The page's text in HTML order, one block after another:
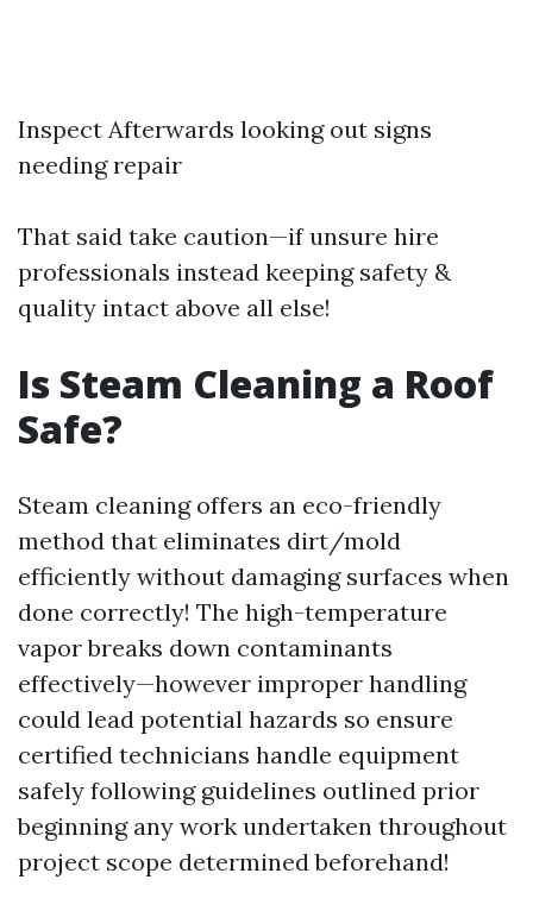
Inspect Afterwards looking out signs
needing repair
That said take caution—if unsure hire
professionals instead keeping safety &
quality intact above all else!
Is Steam Cleaning a Roof
Safe?
Steam cleaning offers an eco-friendly
method that eliminates dirt/mold
efficiently without damaging surfaces when
done correctly! The high-temperature
vapor breaks down contaminants
effectively—however improper handling
could lead potential hazards so ensure
certified technicians handle equipment
safely following guidelines outlined prior
beginning any work undertaken throughout
project scope determined beforehand!